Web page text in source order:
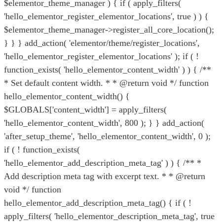
$elementor_theme_manager ) { if ( apply_filters(
'hello_elementor_register_elementor_locations', true ) ) {
$elementor_theme_manager->register_all_core_location();
} } } add_action( 'elementor/theme/register_locations',
'hello_elementor_register_elementor_locations' ); if ( !
function_exists( 'hello_elementor_content_width' ) ) { /**
* Set default content width. * * @return void */ function
hello_elementor_content_width() {
$GLOBALS['content_width'] = apply_filters(
'hello_elementor_content_width', 800 ); } } add_action(
'after_setup_theme', 'hello_elementor_content_width', 0 );
if ( ! function_exists(
'hello_elementor_add_description_meta_tag' ) ) { /** *
Add description meta tag with excerpt text. * * @return
void */ function
hello_elementor_add_description_meta_tag() { if ( !
apply_filters( 'hello_elementor_description_meta_tag', true